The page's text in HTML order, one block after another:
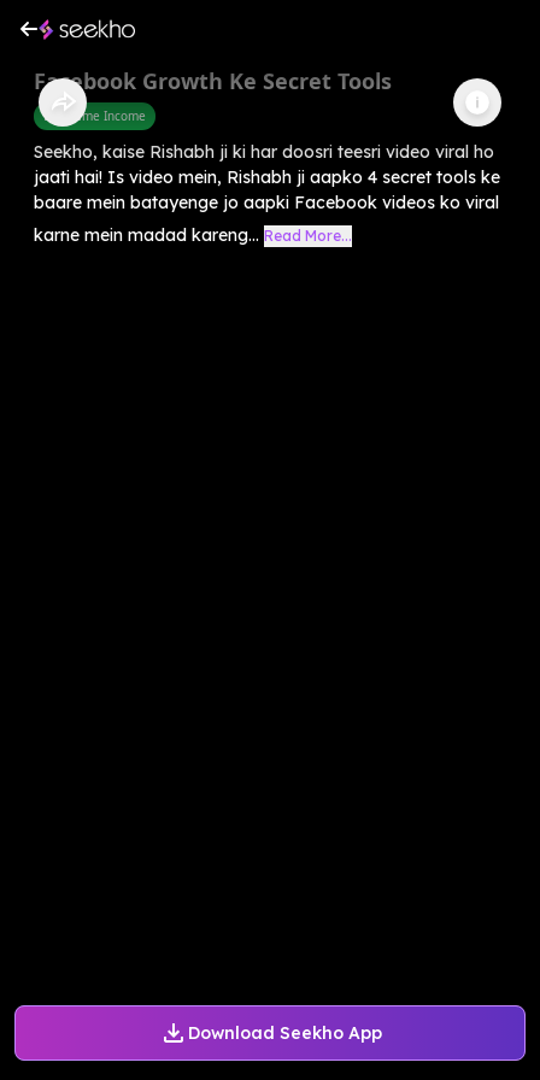
Download Seekho App
Facebook Growth Ke Secret Tools
Part Time Income
Seekho, kaise Rishabh ji ki har doosri teesri video viral ho
jaati hai! Is video mein, Rishabh ji aapko 4 secret tools ke
baare mein batayenge jo aapki Facebook videos ko viral
karne mein madad kareng... Read More...